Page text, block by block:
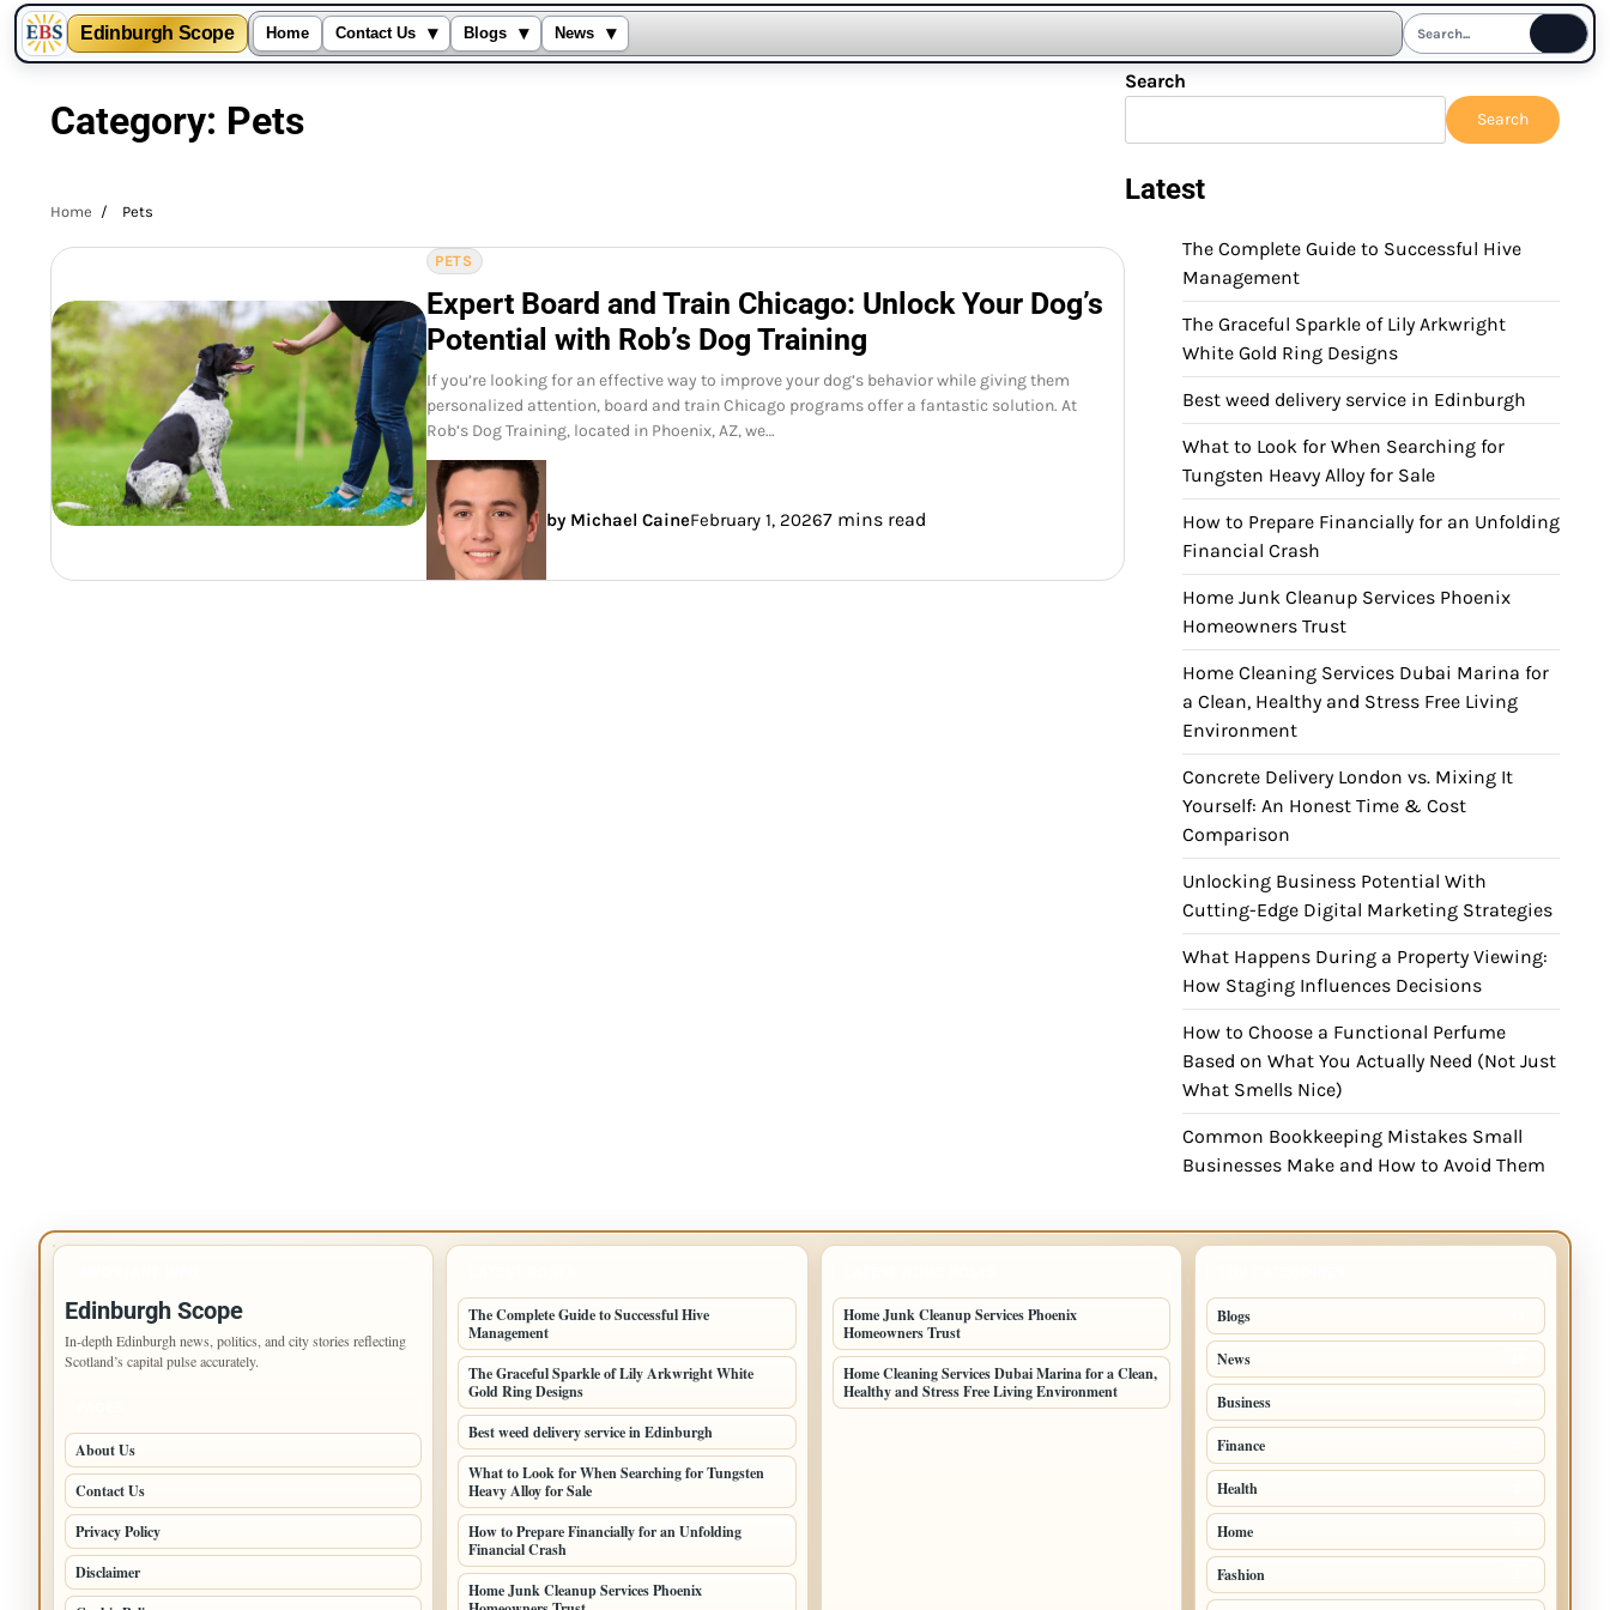
Edinburgh Scope Home Contact Us ▾ Blogs ▾ News ▾
contentCategory: Pets
Home Pets
PETS
Expert Board and Train Chicago: Unlock Your Dog’s
Potential with Rob’s Dog Training
If you’re looking for an effective way to improve your dog’s behavior while giving them
personalized attention, board and train Chicago programs offer a fantastic solution. At
Rob’s Dog Training, located in Phoenix, AZ, we…
by Michael CaineFebruary 1, 20267 mins read
Search
Search
Latest
The Complete Guide to Successful Hive
Management
The Graceful Sparkle of Lily Arkwright
White Gold Ring Designs
Best weed delivery service in Edinburgh
What to Look for When Searching for
Tungsten Heavy Alloy for Sale
How to Prepare Financially for an Unfolding
Financial Crash
Home Junk Cleanup Services Phoenix
Homeowners Trust
Home Cleaning Services Dubai Marina for
a Clean, Healthy and Stress Free Living
Environment
Concrete Delivery London vs. Mixing It
Yourself: An Honest Time & Cost
Comparison
Unlocking Business Potential With
Cutting-Edge Digital Marketing Strategies
What Happens During a Property Viewing:
How Staging Influences Decisions
How to Choose a Functional Perfume
Based on What You Actually Need (Not Just
What Smells Nice)
Common Bookkeeping Mistakes Small
Businesses Make and How to Avoid Them
Edinburgh Scope
In-depth Edinburgh news, politics, and city stories reflecting
Scotland’s capital pulse accurately.
About Us
Contact Us
Privacy Policy
Disclaimer
The Complete Guide to Successful Hive
Management
The Graceful Sparkle of Lily Arkwright White
Gold Ring Designs
Best weed delivery service in Edinburgh
What to Look for When Searching for Tungsten
Heavy Alloy for Sale
How to Prepare Financially for an Unfolding
Financial Crash
Home Junk Cleanup Services Phoenix
Home Junk Cleanup Services Phoenix
Homeowners Trust
Home Cleaning Services Dubai Marina for a Clean,
Healthy and Stress Free Living Environment
Blogs
News
Business
Finance
Health
Home
Fashion